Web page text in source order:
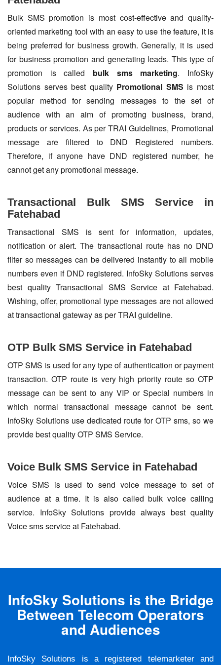
Bulk SMS promotion is most cost-effective and quality-
oriented marketing tool with an easy to use the feature, it is
being preferred for business growth. Generally, it is used
for business promotion and generating leads. This type of
promotion is called bulk sms marketing. InfoSky
Solutions serves best quality Promotional SMS is most
popular method for sending messages to the set of
audience with an aim of promoting business, brand,
products or services. As per TRAI Guidelines, Promotional
message are filtered to DND Registered numbers.
Therefore, if anyone have DND registered number, he
cannot get any promotional message.
Transactional Bulk SMS Service in
Fatehabad
Transactional SMS is sent for information, updates,
notification or alert. The transactional route has no DND
filter so messages can be delivered instantly to all mobile
numbers even if DND registered. InfoSky Solutions serves
best quality Transactional SMS Service at Fatehabad.
Wishing, offer, promotional type messages are not allowed
at transactional gateway as per TRAI guideline.
OTP Bulk SMS Service in Fatehabad
OTP SMS is used for any type of authentication or payment
transaction. OTP route is very high priority route so OTP
message can be sent to any VIP or Special numbers in
which normal transactional message cannot be sent.
InfoSky Solutions use dedicated route for OTP sms, so we
provide best quality OTP SMS Service.
Voice Bulk SMS Service in Fatehabad
Voice SMS is used to send voice message to set of
audience at a time. It is also called bulk voice calling
service. InfoSky Solutions provide always best quality
Voice sms service at Fatehabad.
InfoSky Solutions is the Bridge
Between Telecom Operators
and Audiences
InfoSky Solutions is a registered telemarketer and